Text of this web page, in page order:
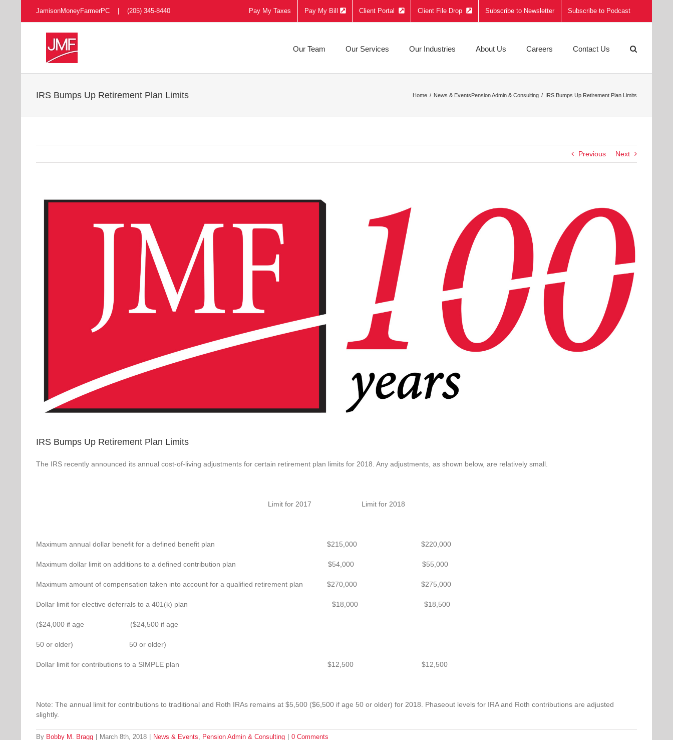
content
JamisonMoneyFarmerPC | (205) 345-8440 Pay My Taxes Pay My Bill Client Portal Client File Drop Subscribe to Newsletter Subscribe to Podcast
Our Team Our Services Our Industries About Us Careers Contact Us
IRS Bumps Up Retirement Plan Limits Home News & EventsPension Admin & Consulting IRS Bumps Up Retirement Plan Limits
Previous Next
IRS Bumps Up Retirement Plan Limits
The IRS recently announced its annual cost-of-living adjustments for certain retirement plan limits for 2018. Any adjustments, as shown below, are relatively small.
Limit for 2017 Limit for 2018
Maximum annual dollar benefit for a defined benefit plan $215,000 $220,000
Maximum dollar limit on additions to a defined contribution plan $54,000 $55,000
Maximum amount of compensation taken into account for a qualified retirement plan $270,000 $275,000
Dollar limit for elective deferrals to a 401(k) plan $18,000 $18,500
($24,000 if age ($24,500 if age
50 or older) 50 or older)
Dollar limit for contributions to a SIMPLE plan $12,500 $12,500
Note: The annual limit for contributions to traditional and Roth IRAs remains at $5,500 ($6,500 if age 50 or older) for 2018. Phaseout levels for IRA and Roth contributions are adjusted
slightly.
By Bobby M. Bragg March 8th, 2018 News & Events Pension Admin & Consulting 0 Comments